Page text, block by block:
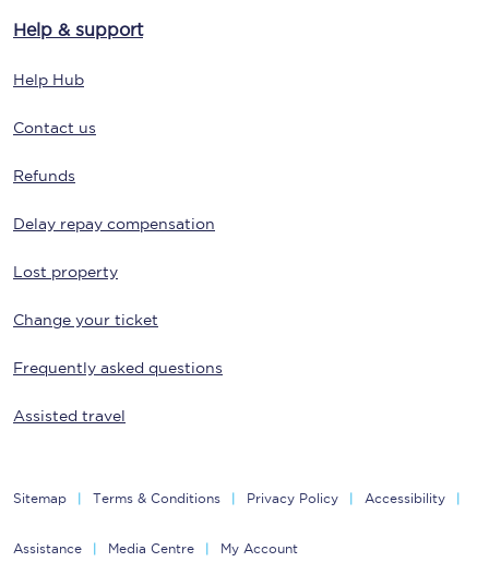
Help & support
Help Hub
Contact us
Refunds
Delay repay compensation
Lost property
Change your ticket
Frequently asked questions
Assisted travel
Sitemap Terms & Conditions Privacy Policy Accessibility
Assistance Media Centre My Account